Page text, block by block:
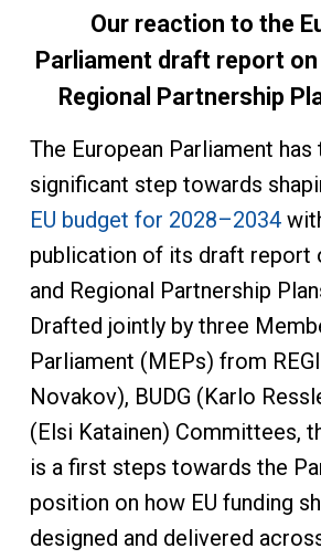
Our reaction to the
Parliament draft report on
Regional Partnership
The European Parliament has
significant step towards
EU budget for 2028–2034
publication of its draft report
and Regional Partnership
Drafted jointly by three
Parliament (MEPs) from
Novakov), BUDG (Karlo
(Elsi Katainen) Committees,
is a first steps towards the
position on how EU funding
designed and delivered